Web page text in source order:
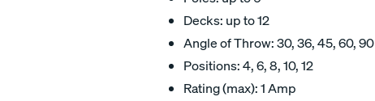
Decks: up to 12
Angle of Throw: 30, 36, 45, 60, 90
Positions: 4, 6, 8, 10, 12
Rating (max): 1 Amp